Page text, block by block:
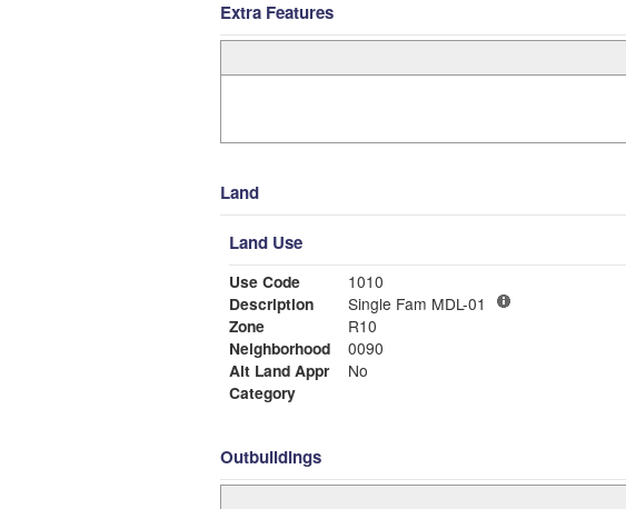
Extra Features
Land
Land Use
Use Code
1010
Description
Single Fam MDL-01
Zone
R10
Neighborhood
0090
Alt Land Appr
No
Category
Outbuildings